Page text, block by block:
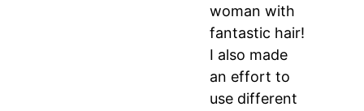
woman with
fantastic hair!
I also made
an effort to
use different